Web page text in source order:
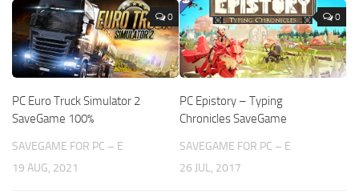
0
PC Euro Truck Simulator 2
SaveGame 100%
SAVEGAME FOR PC – E
19 AUG, 2021
0
PC Epistory – Typing
Chronicles SaveGame
SAVEGAME FOR PC – E
26 JUL, 2017